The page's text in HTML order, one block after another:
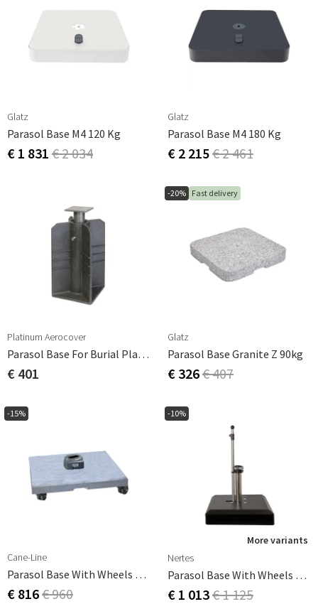
Glatz
Parasol Base M4 120 Kg
€ 1 831 € 2 034
Glatz
Parasol Base M4 180 Kg
€ 2 215€ 2 461
Platinum Aerocover
Parasol Base For Burial Platinum
€ 401
-20% Fast delivery
Glatz
Parasol Base Granite Z 90kg
€ 326€ 407
-15%
Cane-Line
Parasol Base With Wheels 100 Kg
€ 816€ 960
-10%
More variants
Nertes
Parasol Base With Wheels Alu-Vario 65 Kg Anthracite
€ 1 013€ 1 125